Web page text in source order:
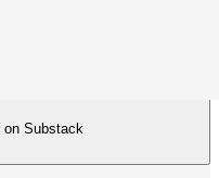
on Substack